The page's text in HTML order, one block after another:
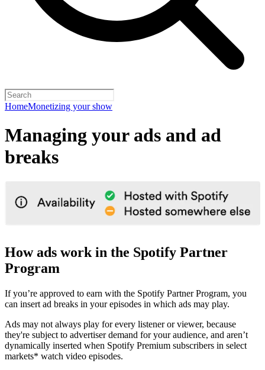
HomeMonetizing your show
Managing your ads and ad
breaks
How ads work in the Spotify Partner
Program
If you’re approved to earn with the Spotify Partner Program, you
can insert ad breaks in your episodes in which ads may play.
Ads may not always play for every listener or viewer, because
they're subject to advertiser demand for your audience, and aren’t
dynamically inserted when Spotify Premium subscribers in select
markets* watch video episodes.